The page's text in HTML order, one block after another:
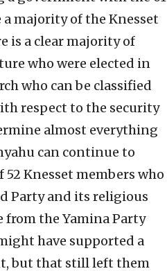
a majority of the Knesset
is a clear majority of
who were elected in
who can be classified
respect to the security
almost everything
can continue to
Knesset members who
Party and its religious
from the Yamina Party
have supported a
but that still left them